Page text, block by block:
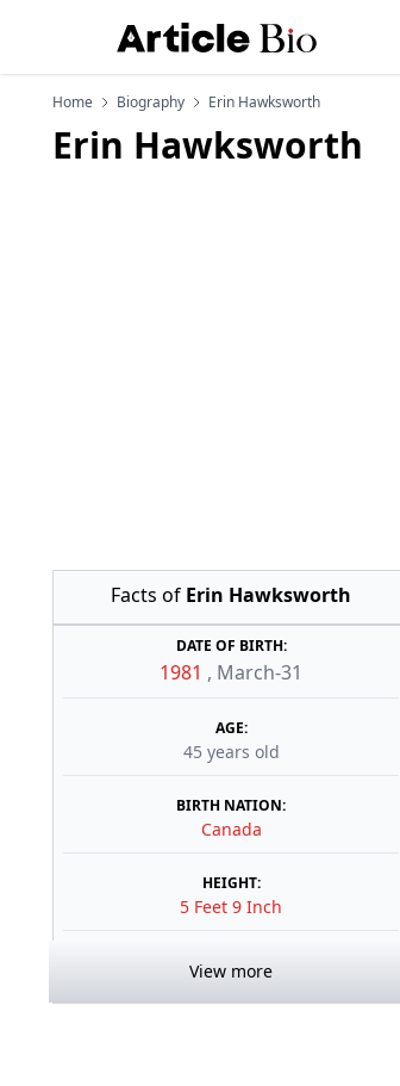
Home Biography Erin Hawksworth
Erin Hawksworth
Facts of Erin Hawksworth
DATE OF BIRTH:
1981 , March-31
AGE:
45 years old
BIRTH NATION:
Canada
HEIGHT:
5 Feet 9 Inch
View more